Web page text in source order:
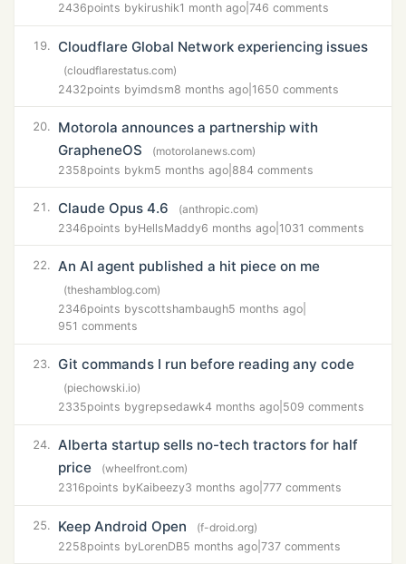
2436points bykirushik1 month ago 746 comments
19. Cloudflare Global Network experiencing issues
(cloudflarestatus.com)
2432points byimdsm8 months ago 1650 comments
20.
Motorola announces a partnership with
GrapheneOS
(motorolanews.com)
2358points bykm5 months ago 884 comments
21. Claude Opus 4.6
(anthropic.com)
2346points byHellsMaddy6 months ago 1031 comments
22. An AI agent published a hit piece on me
(theshamblog.com)
2346points byscottshambaugh5 months ago
951 comments
23. Git commands I run before reading any code
(piechowski.io)
2335points bygrepsedawk4 months ago 509 comments
24.
Alberta startup sells no-tech tractors for half
price
(wheelfront.com)
2316points byKaibeezy3 months ago 777 comments
25. Keep Android Open
(f-droid.org)
2258points byLorenDB5 months ago 737 comments